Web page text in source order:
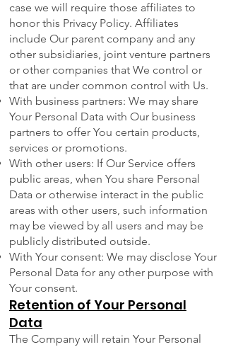
case we will require those affiliates to
honor this Privacy Policy. Affiliates
include Our parent company and any
other subsidiaries, joint venture partners
or other companies that We control or
that are under common control with Us.
With business partners: We may share
Your Personal Data with Our business
partners to offer You certain products,
services or promotions.
With other users: If Our Service offers
public areas, when You share Personal
Data or otherwise interact in the public
areas with other users, such information
may be viewed by all users and may be
publicly distributed outside.
With Your consent: We may disclose Your
Personal Data for any other purpose with
Your consent.
Retention of Your Personal
Data
The Company will retain Your Personal